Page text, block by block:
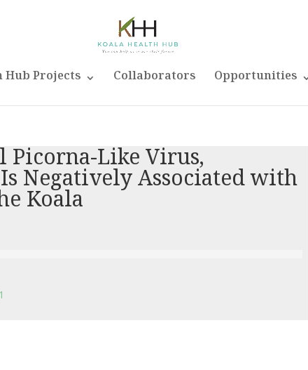
Hub Projects Collaborators Opportunities
Like Virus,
Negatively Associated with
Koala